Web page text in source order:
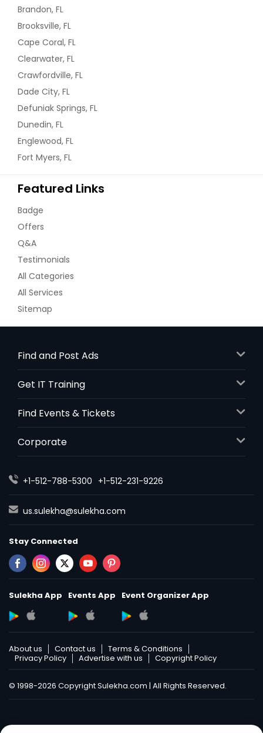
Brandon, FL
Brooksville, FL
Cape Coral, FL
Clearwater, FL
Crawfordville, FL
Dade City, FL
Defuniak Springs, FL
Dunedin, FL
Englewood, FL
Fort Myers, FL
Featured Links
Badge
Offers
Q&A
Testimonials
All Categories
All Services
Sitemap
Find and Post Ads
Get IT Training
Find Events & Tickets
Corporate
+1-512-788-5300 +1-512-231-9226
us.sulekha@sulekha.com
Stay Connected
Sulekha App Events App Event Organizer App
About us Contact us
Terms & Conditions
Privacy Policy
Advertise with us Copyright Policy
© 1998-2026 Copyright Sulekha.com | All Rights Reserved.